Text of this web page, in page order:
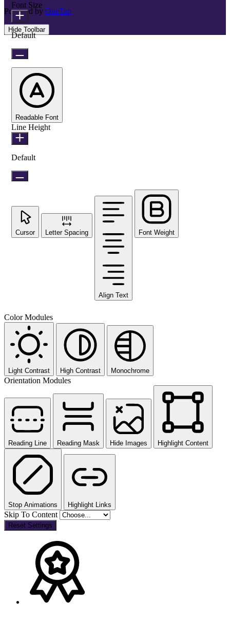
Powered by OneTap
Hide Toolbar
Font Size
Default
Readable Font
Line Height
Default
Cursor Letter Spacing
Align Text
Font Weight
Color Modules
Light Contrast High Contrast Monochrome
Orientation Modules
Reading Line Reading Mask Hide Images Highlight Content
Stop Animations Highlight Links
Skip To Content
Reset Settings